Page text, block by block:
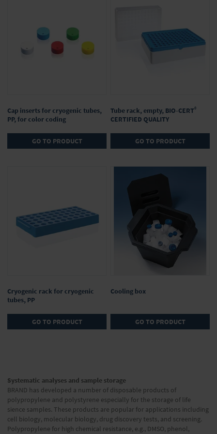
Cap inserts for cryogenic tubes,
PP, for color coding
GO TO PRODUCT
Tube rack, empty, BIO-CERT®
CERTIFIED QUALITY
GO TO PRODUCT
Cryogenic rack for cryogenic
tubes, PP
GO TO PRODUCT
Cooling box
GO TO PRODUCT
reading
page
Systematic analyses and sample storage
BRAND has developed a number of disposable products of
polypropylene and polystyrene especially for the storage of life
sience samples. These products are popular for applications including
cell biology, molecular biology, drug discovery tests, and screening.
Polypropylene for high chemical resistance, e.g., DMSO, phenol,